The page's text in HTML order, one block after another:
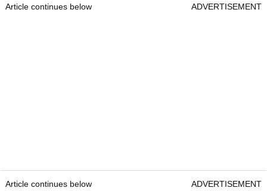
Article continues below ADVERTISEMENT
Article continues below ADVERTISEMENT